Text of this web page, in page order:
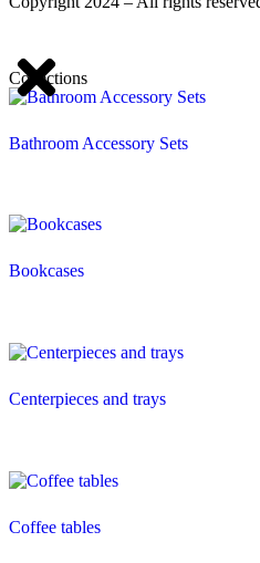
Collections
Bathroom Accessory Sets
Bookcases
Centerpieces and trays
Coffee tables